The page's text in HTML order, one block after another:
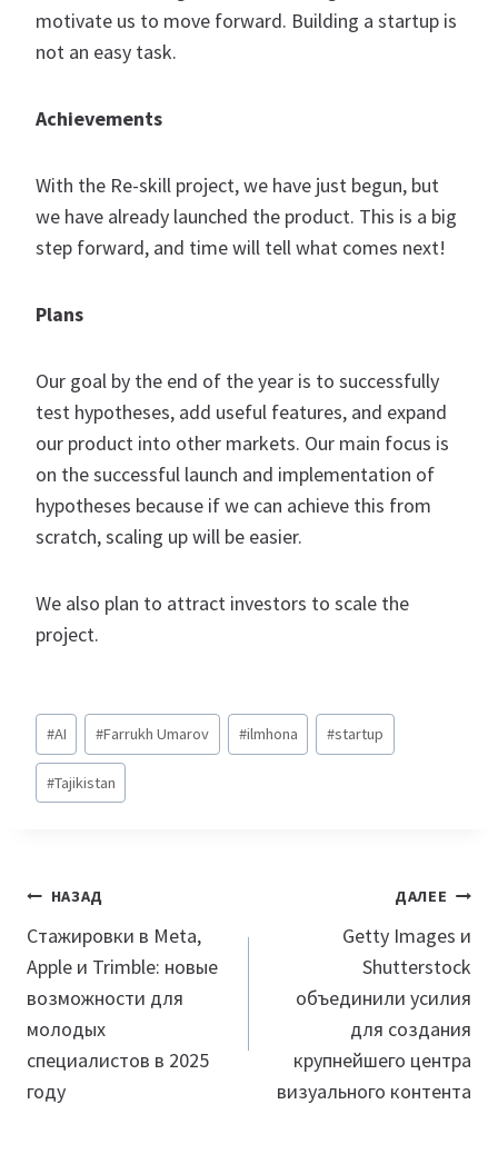
motivate us to move forward. Building a startup is
not an easy task.
Achievements
With the Re-skill project, we have just begun, but
we have already launched the product. This is a big
step forward, and time will tell what comes next!
Plans
Our goal by the end of the year is to successfully
test hypotheses, add useful features, and expand
our product into other markets. Our main focus is
on the successful launch and implementation of
hypotheses because if we can achieve this from
scratch, scaling up will be easier.
We also plan to attract investors to scale the
project.
Метки
записи:
#AI #Farrukh Umarov #ilmhona #startup
#Tajikistan
Навигация
по
записям
НАЗАД
Стажировки в Meta,
Apple и Trimble: новые
возможности для
молодых
специалистов в 2025
году
ДАЛЕЕ
Getty Images и
Shutterstock
объединили усилия
для создания
крупнейшего центра
визуального контента